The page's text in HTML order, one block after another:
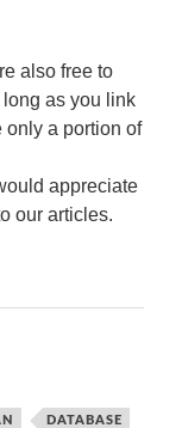
also free to
as you link
only a portion of
appreciate
our articles.
DATABASE